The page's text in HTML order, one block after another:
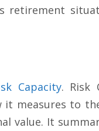
retirement
Capacity. Risk
it measures to
value. It